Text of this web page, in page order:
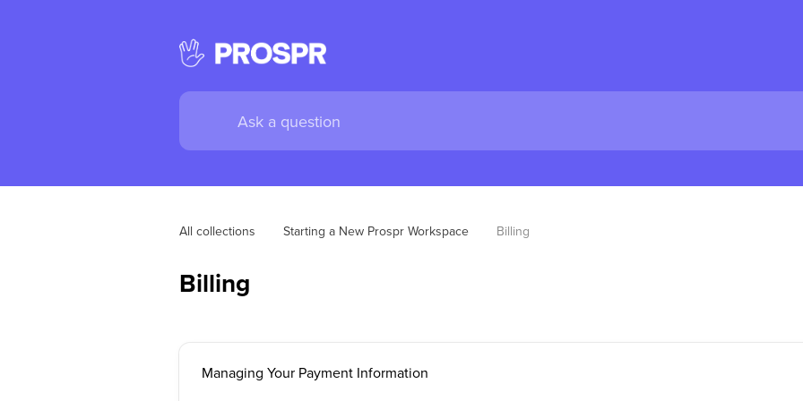
All collections Starting a New Prospr Workspace Billing
Billing
Managing Your Payment Information